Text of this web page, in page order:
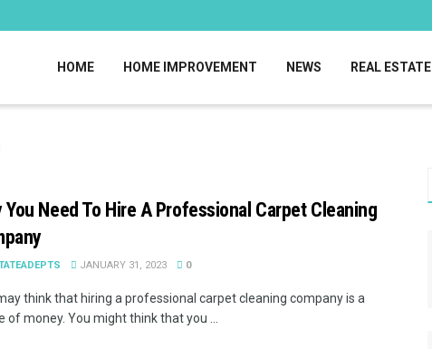
HOME HOME IMPROVEMENT NEWS REAL ESTATE
You Need To Hire A Professional Carpet Cleaning
JANUARY 31, 2023 0
think that hiring a professional carpet cleaning company is a
of money. You might think that you ...